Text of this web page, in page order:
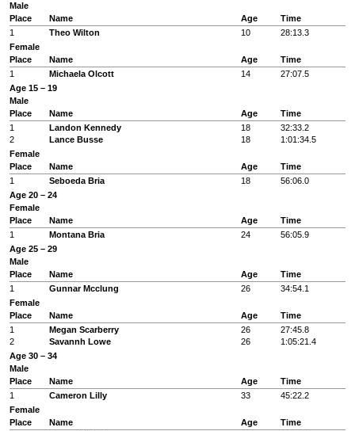
Male
Place
Name Age
Time
1
Theo Wilton 10
28:13.3
Female
Place
Name Age
Time
1
Michaela Olcott 14
27:07.5
Age 15 – 19
Male
Place
Name Age
Time
1
Landon Kennedy 18
32:33.2
2
Lance Busse 18
1:01:34.5
Female
Place
Name Age
Time
1
Seboeda Bria 18
56:06.0
Age 20 – 24
Female
Place
Name Age
Time
1
Montana Bria 24
56:05.9
Age 25 – 29
Male
Place
Name Age
Time
1
Gunnar Mcclung 26
34:54.1
Female
Place
Name Age
Time
1
Megan Scarberry 26
27:45.8
2
Savannh Lowe 26
1:05:21.4
Age 30 – 34
Male
Place
Name Age
Time
1
Cameron Lilly 33
45:22.2
Female
Place
Name Age
Time